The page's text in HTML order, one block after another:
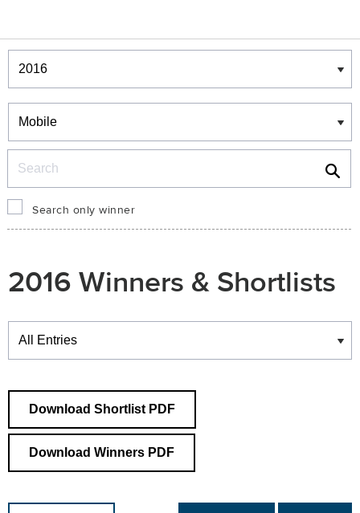
Winners & Shortlists
Winners
Search only winner
2016 Winners & Shortlists
Winners
Download Shortlist PDF
Download Winners PDF